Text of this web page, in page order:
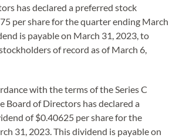
has declared a preferred stock
per share for the quarter ending March
is payable on March 31, 2023, to
of record as of March 6,
with the terms of the Series C
Board of Directors has declared a
of $0.40625 per share for the
31, 2023. This dividend is payable on